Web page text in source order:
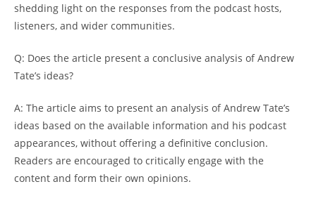
shedding light on the responses from the podcast hosts,
listeners, and wider communities.
Q: Does the article present a conclusive analysis of Andrew
Tate’s ideas?
A: The article aims to present an analysis of Andrew Tate’s
ideas based on the available information and his podcast
appearances, without offering a definitive conclusion.
Readers are encouraged to critically engage with the
content and form their own opinions.